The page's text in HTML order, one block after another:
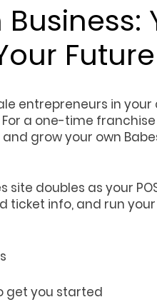
Future
entrepreneurs in
a one-time franchise
grow your own
site doubles as your
ticket info, and run
get you started